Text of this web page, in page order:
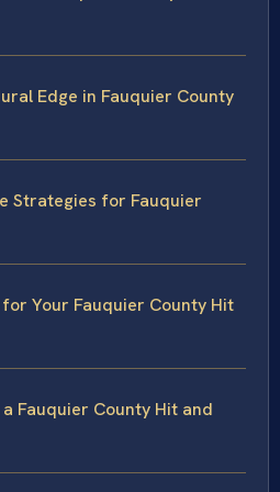
Edge in Fauquier County
Strategies for Fauquier
for Your Fauquier County Hit
Fauquier County Hit and